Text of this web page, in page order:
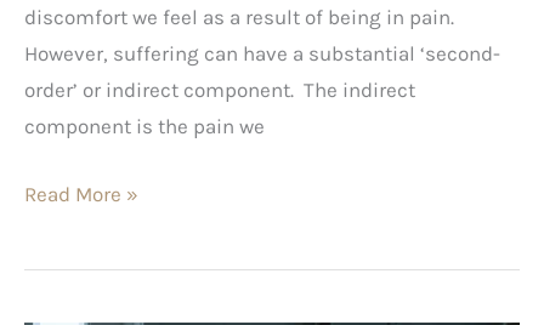
discomfort we feel as a result of being in pain.
However, suffering can have a substantial ‘second-
order’ or indirect component. The indirect
component is the pain we
Read More »